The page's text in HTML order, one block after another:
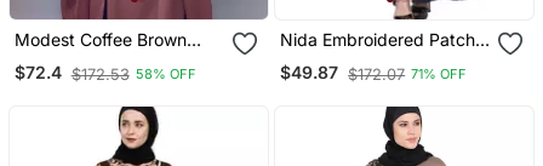
Modest Coffee Brown
Irani Jilbab With Niqab |
Full Length Firdous Fabric
$72.4 $172.53 58% OFF
Nida Embroidered Patch
Umbrella Navy Abaya
$49.87 $172.07 71% OFF